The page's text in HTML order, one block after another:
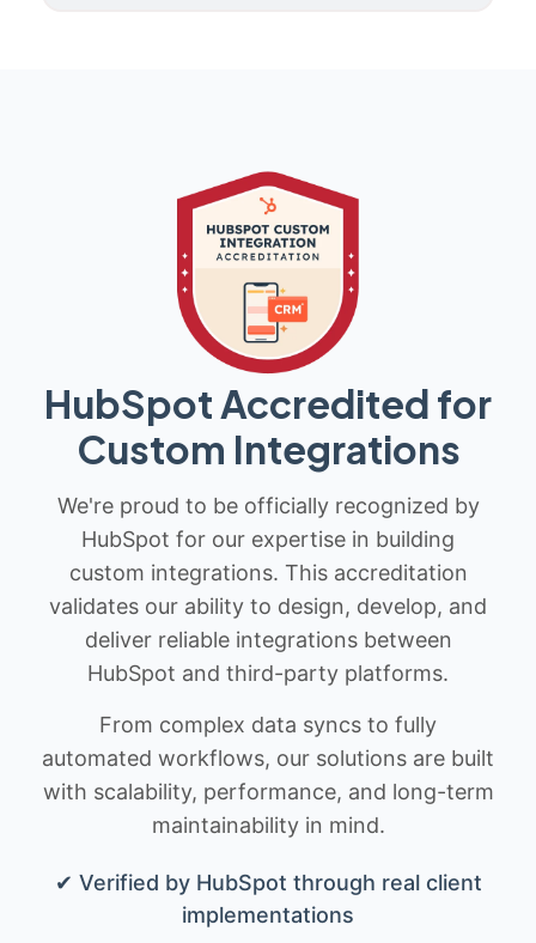
HubSpot Accredited for
Custom Integrations
We're proud to be officially recognized by
HubSpot for our expertise in building
custom integrations. This accreditation
validates our ability to design, develop, and
deliver reliable integrations between
HubSpot and third-party platforms.
From complex data syncs to fully
automated workflows, our solutions are built
with scalability, performance, and long-term
maintainability in mind.
✔ Verified by HubSpot through real client
implementations